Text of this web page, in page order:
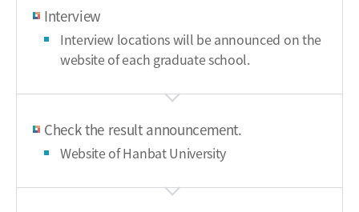
Interview
Interview locations will be announced on the
website of each graduate school.
Check the result announcement.
Website of Hanbat University